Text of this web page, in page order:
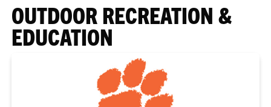
OUTDOOR RECREATION &
EDUCATION